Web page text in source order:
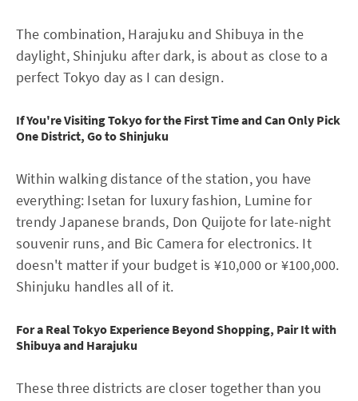
The combination, Harajuku and Shibuya in the
daylight, Shinjuku after dark, is about as close to a
perfect Tokyo day as I can design.
If You're Visiting Tokyo for the First Time and Can Only Pick
One District, Go to Shinjuku
Within walking distance of the station, you have
everything: Isetan for luxury fashion, Lumine for
trendy Japanese brands, Don Quijote for late-night
souvenir runs, and Bic Camera for electronics. It
doesn't matter if your budget is ¥10,000 or ¥100,000.
Shinjuku handles all of it.
For a Real Tokyo Experience Beyond Shopping, Pair It with
Shibuya and Harajuku
These three districts are closer together than you